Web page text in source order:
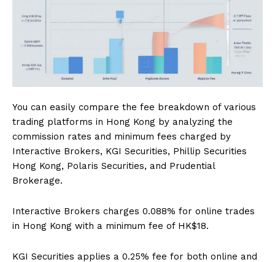
You can easily compare the fee breakdown of various
trading platforms in Hong Kong by analyzing the
commission rates and minimum fees charged by
Interactive Brokers, KGI Securities, Phillip Securities
Hong Kong, Polaris Securities, and Prudential
Brokerage.
Interactive Brokers charges 0.088% for online trades
in Hong Kong with a minimum fee of HK$18.
KGI Securities applies a 0.25% fee for both online and